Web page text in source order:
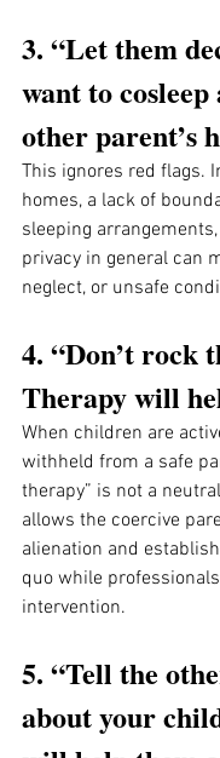
3. “Let them
want to cosleep
other parent’s
This ignores red flags.
homes, a lack of
sleeping
privacy in general can
neglect, or unsafe
4. “Don’t rock
Therapy will
When children are
withheld from a safe
therapy” is not a
allows the coercive
alienation and
quo while
intervention.
5. “Tell the
about your